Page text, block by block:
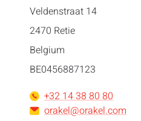
Veldenstraat 14
2470 Retie
Belgium
BE0456887123
+32 14 38 80 80
orakel@orakel.com